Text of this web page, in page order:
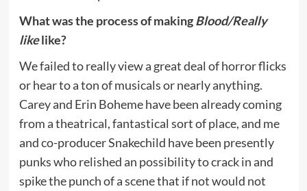
What was the process of makingBlood/Really
likelike?
We failed to really view a great deal of horror flicks
or hear to a ton of musicals or nearly anything.
Carey and Erin Boheme have been already coming
from a theatrical, fantastical sort of place, and me
and co-producer Snakechild have been presently
punks who relished an possibility to crack in and
spike the punch of a scene that if not would not